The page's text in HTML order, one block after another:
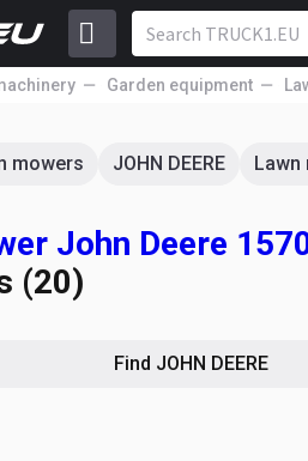
Garden equipment
mowers JOHN DEERE Lawn
John Deere
(20)
Find JOHN DEERE